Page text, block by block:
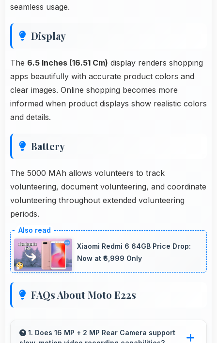
seamless usage.
Display
The 6.5 Inches (16.51 Cm) display renders shopping
apps beautifully with accurate product colors and
clear images. Online shopping becomes more
informed when product displays show realistic colors
and details.
Battery
The 5000 MAh allows volunteers to track
volunteering, document volunteering, and coordinate
volunteering throughout extended volunteering
periods.
Xiaomi Redmi 6 64GB Price Drop:
Now at ₹6,999 Only
FAQs About Moto E22s
1. Does 16 MP + 2 MP Rear Camera support